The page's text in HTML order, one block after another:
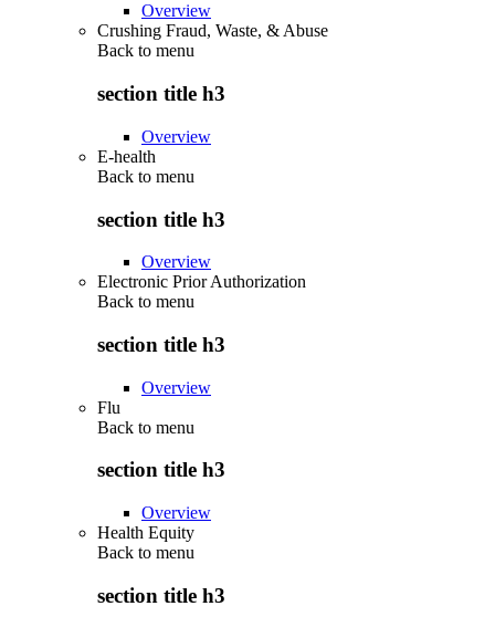
Overview
Crushing Fraud, Waste, & Abuse
Back to menu
section title h3
Overview
E-health
Back to menu
section title h3
Overview
Electronic Prior Authorization
Back to menu
section title h3
Overview
Flu
Back to menu
section title h3
Overview
Health Equity
Back to menu
section title h3